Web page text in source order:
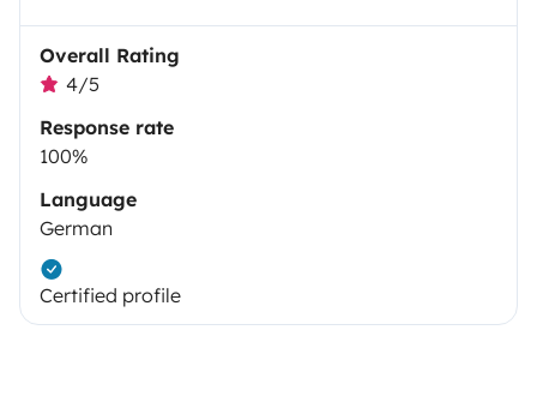
Overall Rating
4/5
Response rate
100%
Language
German
Certified profile